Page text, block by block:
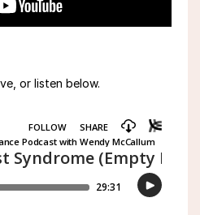
or listen below.